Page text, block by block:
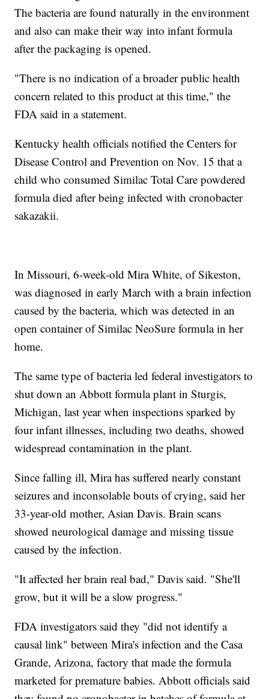
The bacteria are found naturally in the environment
and also can make their way into infant formula
after the packaging is opened.
"There is no indication of a broader public health
concern related to this product at this time," the
FDA said in a statement.
Kentucky health officials notified the Centers for
Disease Control and Prevention on Nov. 15 that a
child who consumed Similac Total Care powdered
formula died after being infected with cronobacter
sakazakii.
In Missouri, 6-week-old Mira White, of Sikeston,
was diagnosed in early March with a brain infection
caused by the bacteria, which was detected in an
open container of Similac NeoSure formula in her
home.
The same type of bacteria led federal investigators to
shut down an Abbott formula plant in Sturgis,
Michigan, last year when inspections sparked by
four infant illnesses, including two deaths, showed
widespread contamination in the plant.
Since falling ill, Mira has suffered nearly constant
seizures and inconsolable bouts of crying, said her
33-year-old mother, Asian Davis. Brain scans
showed neurological damage and missing tissue
caused by the infection.
"It affected her brain real bad," Davis said. "She'll
grow, but it will be a slow progress."
FDA investigators said they "did not identify a
causal link" between Mira's infection and the Casa
Grande, Arizona, factory that made the formula
marketed for premature babies. Abbott officials said